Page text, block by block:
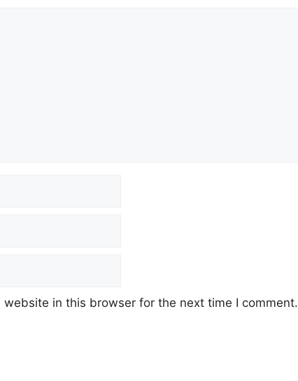
website in this browser for the next time I comment.